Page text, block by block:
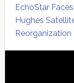
EchoStar
Hughes
Reorganization